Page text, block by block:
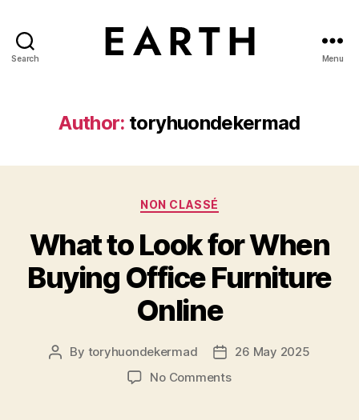
Search Menu
Author: toryhuondekermad
Categories
NON CLASSÉ
What to Look for When
Buying Office Furniture
Online
Post
By toryhuondekermad
Post26 May 2025
No Commentson